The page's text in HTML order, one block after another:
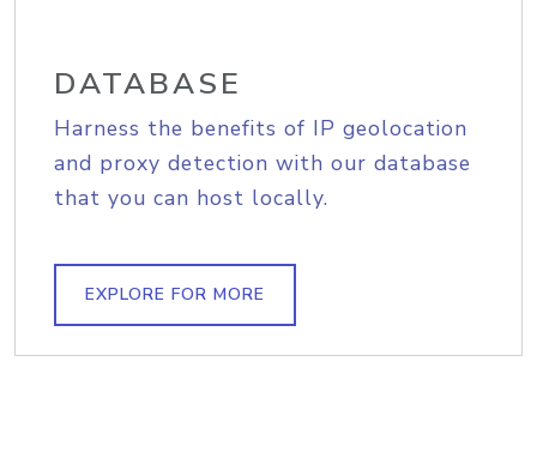
DATABASE
Harness the benefits of IP geolocation
and proxy detection with our database
that you can host locally.
EXPLORE FOR MORE